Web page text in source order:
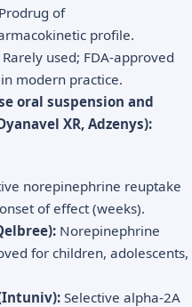
Prodrug of
profile.
Rarely used; FDA-approved
modern practice.
oral suspension and
XR, Adzenys):
norepinephrine reuptake
of effect (weeks).
Norepinephrine
for children, adolescents,
Selective alpha-2A